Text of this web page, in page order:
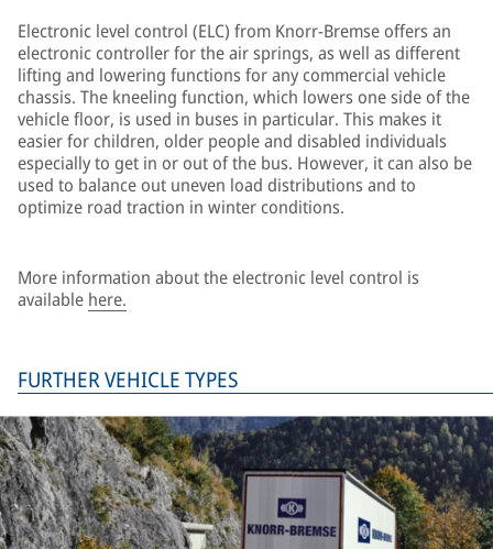
Electronic level control (ELC) from Knorr-Bremse offers an
electronic controller for the air springs, as well as different
lifting and lowering functions for any commercial vehicle
chassis. The kneeling function, which lowers one side of the
vehicle floor, is used in buses in particular. This makes it
easier for children, older people and disabled individuals
especially to get in or out of the bus. However, it can also be
used to balance out uneven load distributions and to
optimize road traction in winter conditions.
More information about the electronic level control is
available here.
FURTHER VEHICLE TYPES